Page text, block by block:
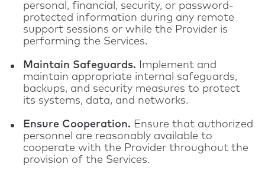
personal, financial, security, or password-
protected information during any remote
support sessions or while the Provider is
performing the Services.
Maintain Safeguards. Implement and
maintain appropriate internal safeguards,
backups, and security measures to protect
its systems, data, and networks.
Ensure Cooperation. Ensure that authorized
personnel are reasonably available to
cooperate with the Provider throughout the
provision of the Services.